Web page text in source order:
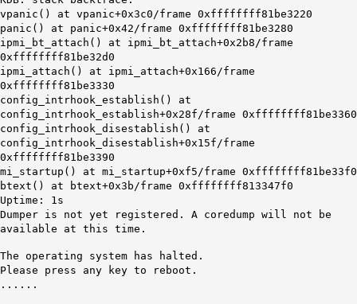
vpanic() at vpanic+0x3c0/frame 0xffffffff81be3220
panic() at panic+0x42/frame 0xffffffff81be3280
ipmi_bt_attach() at ipmi_bt_attach+0x2b8/frame
0xffffffff81be32d0
ipmi_attach() at ipmi_attach+0x166/frame
0xffffffff81be3330
config_intrhook_establish() at
config_intrhook_establish+0x28f/frame 0xffffffff81be3360
config_intrhook_disestablish() at
config_intrhook_disestablish+0x15f/frame
0xffffffff81be3390
mi_startup() at mi_startup+0xf5/frame 0xffffffff81be33f0
btext() at btext+0x3b/frame 0xffffffff813347f0
Uptime: 1s
Dumper is not yet registered. A coredump will not be
available at this time.
The operating system has halted.
Please press any key to reboot.
......